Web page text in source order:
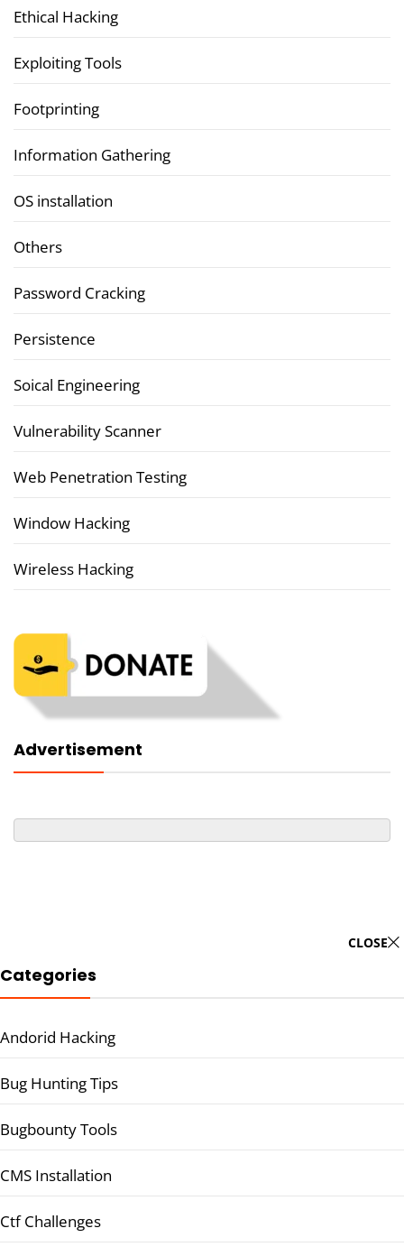
Ethical Hacking
Exploiting Tools
Footprinting
Information Gathering
OS installation
Others
Password Cracking
Persistence
Soical Engineering
Vulnerability Scanner
Web Penetration Testing
Window Hacking
Wireless Hacking
Advertisement
CLOSE
Categories
Andorid Hacking
Bug Hunting Tips
Bugbounty Tools
CMS Installation
Ctf Challenges